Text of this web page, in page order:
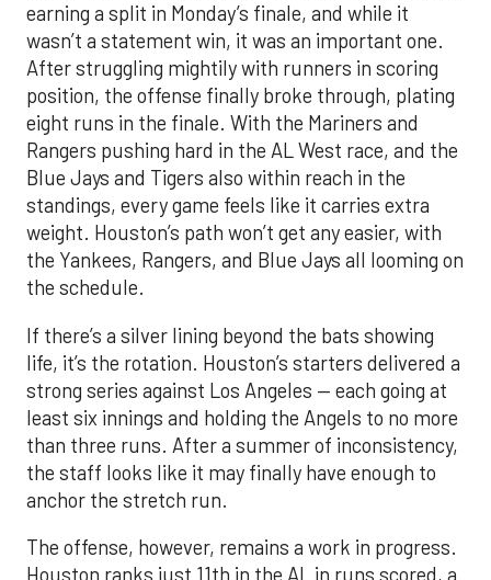
earning a split in Monday’s finale, and while it
wasn’t a statement win, it was an important one.
After struggling mightily with runners in scoring
position, the offense finally broke through, plating
eight runs in the finale. With the Mariners and
Rangers pushing hard in the AL West race, and the
Blue Jays and Tigers also within reach in the
standings, every game feels like it carries extra
weight. Houston’s path won’t get any easier, with
the Yankees, Rangers, and Blue Jays all looming on
the schedule.
If there’s a silver lining beyond the bats showing
life, it’s the rotation. Houston’s starters delivered a
strong series against Los Angeles — each going at
least six innings and holding the Angels to no more
than three runs. After a summer of inconsistency,
the staff looks like it may finally have enough to
anchor the stretch run.
The offense, however, remains a work in progress.
Houston ranks just 11th in the AL in runs scored, a